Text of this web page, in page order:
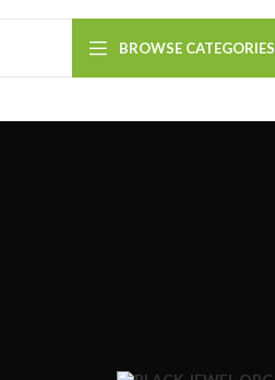
BROWSE CATEGORIES